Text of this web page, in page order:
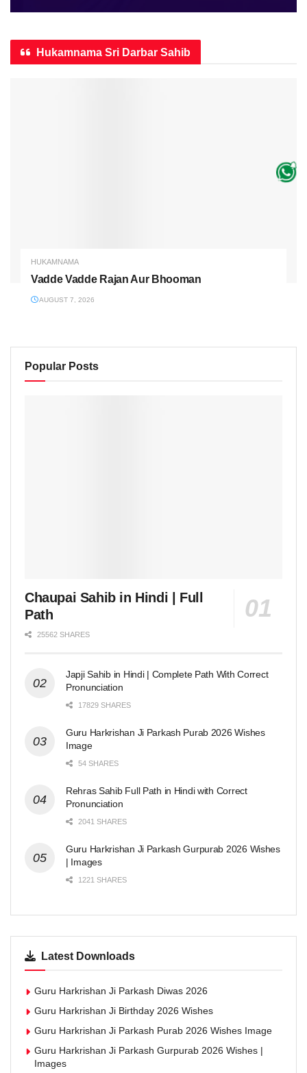
Hukamnama Sri Darbar Sahib
HUKAMNAMA
Vadde Vadde Rajan Aur Bhooman
AUGUST 7, 2026
Popular Posts
Chaupai Sahib in Hindi | Full
Path
25562 SHARES
Japji Sahib in Hindi | Complete Path With Correct
Pronunciation
17829 SHARES
Guru Harkrishan Ji Parkash Purab 2026 Wishes
Image
54 SHARES
Rehras Sahib Full Path in Hindi with Correct
Pronunciation
2041 SHARES
Guru Harkrishan Ji Parkash Gurpurab 2026 Wishes
| Images
1221 SHARES
Latest Downloads
Guru Harkrishan Ji Parkash Diwas 2026
Guru Harkrishan Ji Birthday 2026 Wishes
Guru Harkrishan Ji Parkash Purab 2026 Wishes Image
Guru Harkrishan Ji Parkash Gurpurab 2026 Wishes |
Images